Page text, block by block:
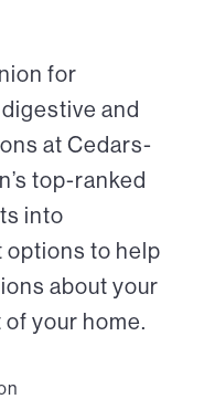
for
and
at Cedars-
top-ranked
into
options to help
about your
your home.